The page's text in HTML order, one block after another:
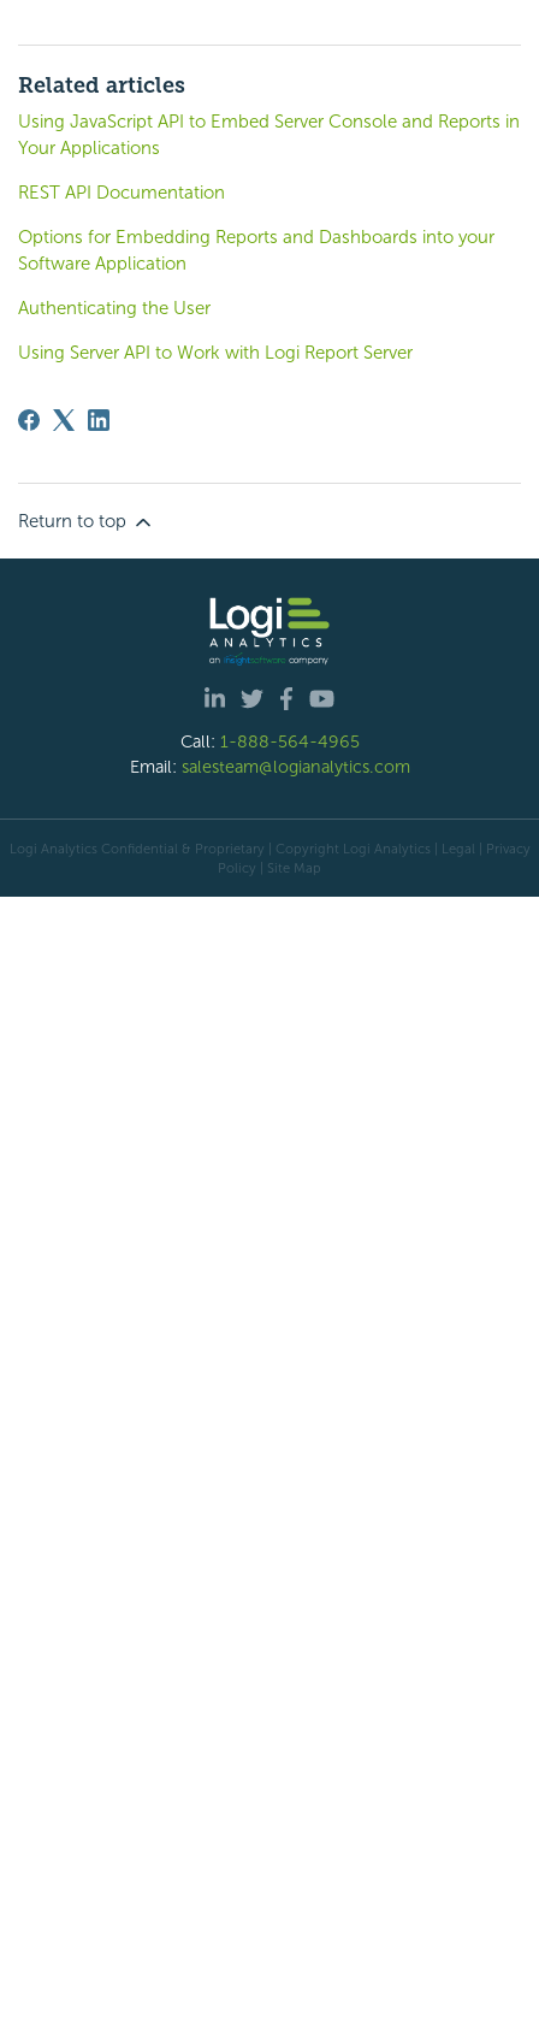
Related articles
Using JavaScript API to Embed Server Console and Reports in
Your Applications
REST API Documentation
Options for Embedding Reports and Dashboards into your
Software Application
Authenticating the User
Using Server API to Work with Logi Report Server
Return to top
Call: 1-888-564-4965
Email: salesteam@logianalytics.com
Logi Analytics Confidential & Proprietary | Copyright Logi Analytics | Legal
Privacy
Policy
Site Map